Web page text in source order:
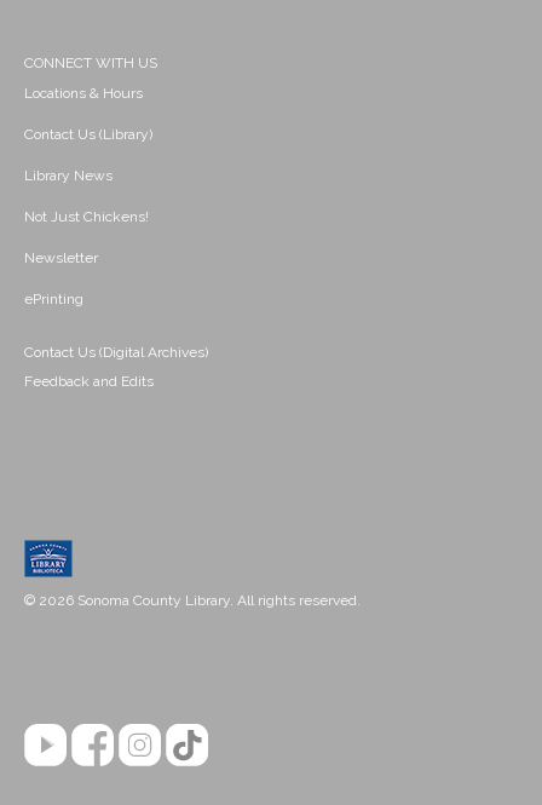
CONNECT WITH US
Locations & Hours
Contact Us (Library)
Library News
Not Just Chickens!
Newsletter
ePrinting
Contact Us (Digital Archives)
Feedback and Edits
© 2026 Sonoma County Library. All rights reserved.